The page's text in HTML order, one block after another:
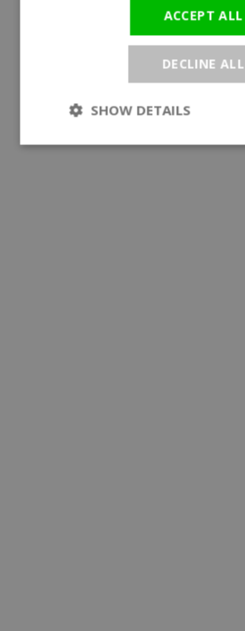
ACCEPT ALL
DECLINE ALL
SHOW DETAILS